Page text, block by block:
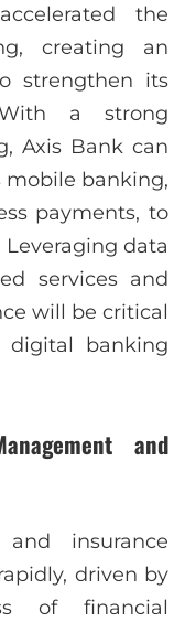
the
creating an
strengthen its
a strong
Axis Bank can
mobile banking,
payments, to
data
services and
will be critical
banking
and
insurance
driven by
of financial